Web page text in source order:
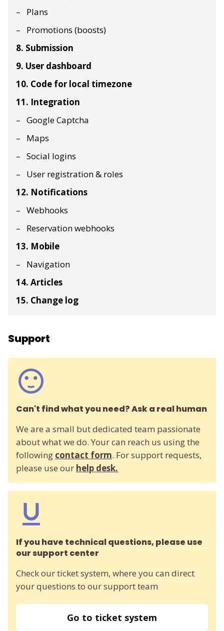
Plans
Promotions (boosts)
8. Submission
9. User dashboard
10. Code for local timezone
11. Integration
Google Captcha
Maps
Social logins
User registration & roles
12. Notifications
Webhooks
Reservation webhooks
13. Mobile
Navigation
14. Articles
15. Change log
Support
Can't find what you need? Ask a real human
We are a small but dedicated team passionate
about what we do. Your can reach us using the
following contact form. For support requests,
please use our help desk.
If you have technical questions, please use
our support center
Check our ticket system, where you can direct
your questions to our support team
Go to ticket system